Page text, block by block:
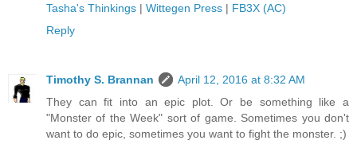
Tasha's Thinkings | Wittegen Press | FB3X (AC)
Reply
Timothy S. Brannan
April 12, 2016 at 8:32 AM
They can fit into an epic plot. Or be something like a
"Monster of the Week" sort of game. Sometimes you don't
want to do epic, sometimes you want to fight the monster. ;)